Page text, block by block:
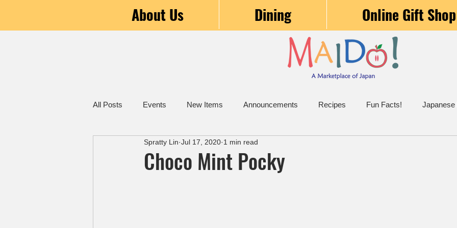
About Us Dining Online Gift Shop
All Posts Events New Items Announcements Recipes Fun Facts! Japanese
Choco Mint Pocky
Spratty Lin Jul 17, 2020 1 min read